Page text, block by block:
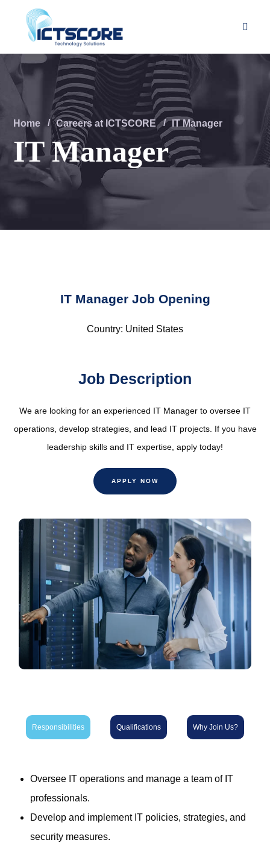
IT Manager
Home Careers at ICTSCORE IT Manager
IT Manager Job Opening
Country: United States
Job Description
We are looking for an experienced IT Manager to oversee IT
operations, develop strategies, and lead IT projects. If you have
leadership skills and IT expertise, apply today!
APPLY NOW
Responsibilities Qualifications Why Join Us?
Oversee IT operations and manage a team of IT
professionals.
Develop and implement IT policies, strategies, and
security measures.